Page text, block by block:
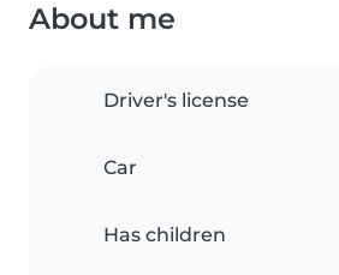
About me
Driver's license
Car
Has children